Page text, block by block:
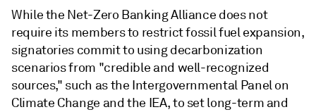
While the Net-Zero Banking Alliance does not
require its members to restrict fossil fuel expansion,
signatories commit to using decarbonization
scenarios from "credible and well-recognized
sources," such as the Intergovernmental Panel on
Climate Change and the IEA, to set long-term and